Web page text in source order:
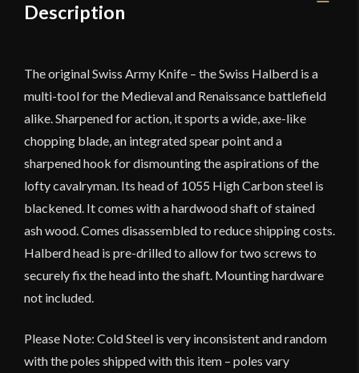
Description
The original Swiss Army Knife – the Swiss Halberd is a
multi-tool for the Medieval and Renaissance battlefield
alike. Sharpened for action, it sports a wide, axe-like
chopping blade, an integrated spear point and a
sharpened hook for dismounting the aspirations of the
lofty cavalryman. Its head of 1055 High Carbon steel is
blackened. It comes with a hardwood shaft of stained
ash wood. Comes disassembled to reduce shipping costs.
Halberd head is pre-drilled to allow for two screws to
securely fix the head into the shaft. Mounting hardware
not included.
Please Note: Cold Steel is very inconsistent and random
with the poles shipped with this item – poles vary